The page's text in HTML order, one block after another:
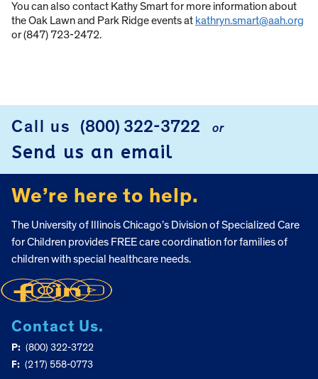
You can also contact Kathy Smart for more information about
the Oak Lawn and Park Ridge events at kathryn.smart@aah.org
or (847) 723-2472.
FOOTER
Call us (800) 322-3722 or
Send us an email
We’re here to help.
The University of Illinois Chicago’s Division of Specialized Care
for Children provides FREE care coordination for families of
children with special healthcare needs.
Contact Us.
P: (800) 322-3722
F: (217) 558-0773